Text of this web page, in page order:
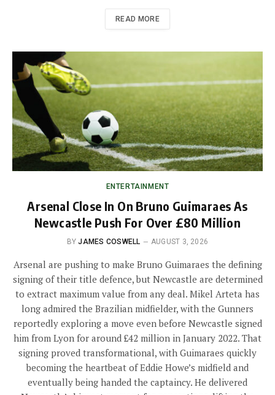
READ MORE
ENTERTAINMENT
Arsenal Close In On Bruno Guimaraes As
Newcastle Push For Over £80 Million
BY JAMES COSWELL AUGUST 3, 2026
Arsenal are pushing to make Bruno Guimaraes the defining
signing of their title defence, but Newcastle are determined
to extract maximum value from any deal. Mikel Arteta has
long admired the Brazilian midfielder, with the Gunners
reportedly exploring a move even before Newcastle signed
him from Lyon for around £42 million in January 2022. That
signing proved transformational, with Guimaraes quickly
becoming the heartbeat of Eddie Howe’s midfield and
eventually being handed the captaincy. He delivered